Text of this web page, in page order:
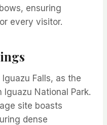
ensuring
every visitor.
Falls, as the
National Park.
site boasts
dense